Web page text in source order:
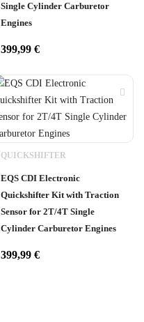
Single Cylinder Carburetor
Engines
399,99 €
QUICKSHIFTER
EQS CDI Electronic
Quickshifter Kit with Traction
Sensor for 2T/4T Single
Cylinder Carburetor Engines
399,99 €